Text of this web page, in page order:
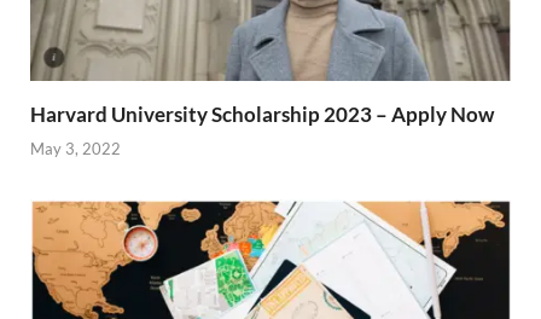
Harvard University Scholarship 2023 – Apply Now
May 3, 2022